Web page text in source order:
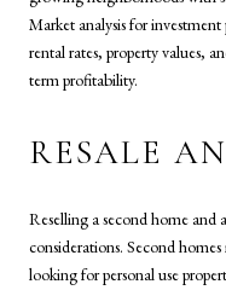
Market analysis for investment
rental rates, property values,
term profitability.
RESALE
Reselling a second home and
considerations. Second
looking for personal use